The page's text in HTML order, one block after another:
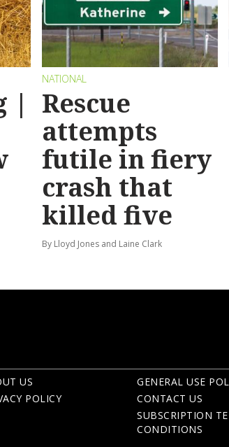
|
NATIONAL
Rescue
attempts
futile in fiery
crash that
killed five
By Lloyd Jones and Laine Clark
US
POLICY
GENERAL USE
CONTACT US
SUBSCRIPTION
CONDITIONS